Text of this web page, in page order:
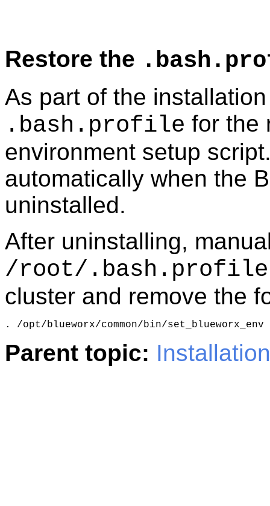
Restore the
As part of the
.bash.profile for the
environment setup
automatically when the
uninstalled.
After uninstalling,
/root/.bash.profile
cluster and remove the
. /opt/blueworx/common/bin/set_blueworx_env
Parent topic: Installation